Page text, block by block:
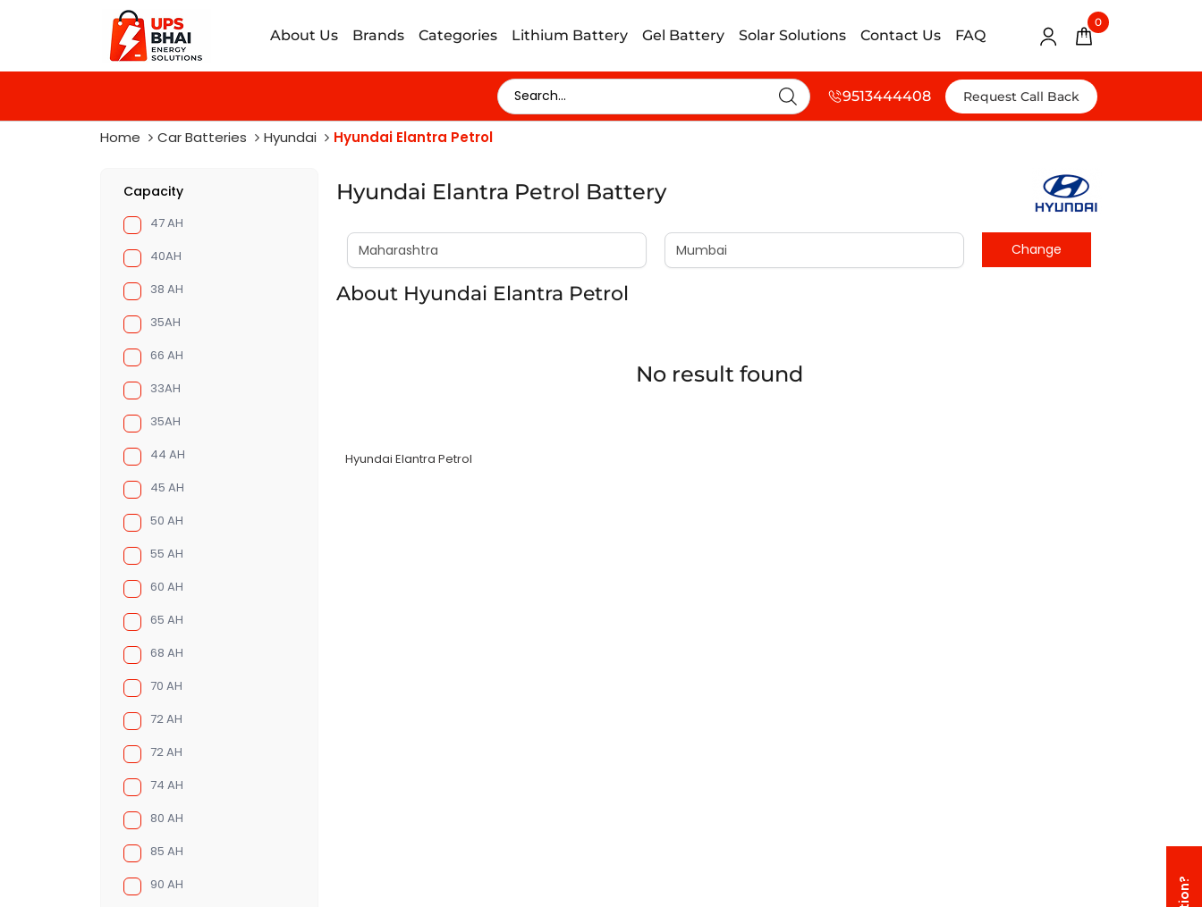
About Us Brands Categories Lithium Battery Gel Battery Solar Solutions Contact Us FAQ
0
9513444408 Request Call Back
Home Car Batteries Hyundai Hyundai Elantra Petrol
Capacity
47 AH
40AH
38 AH
35AH
66 AH
33AH
35AH
44 AH
45 AH
50 AH
55 AH
60 AH
65 AH
68 AH
70 AH
72 AH
72 AH
74 AH
80 AH
85 AH
90 AH
Hyundai Elantra Petrol Battery
About Hyundai Elantra Petrol
No result found
Hyundai Elantra Petrol